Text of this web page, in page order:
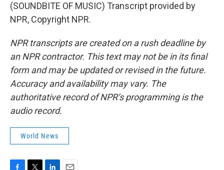
(SOUNDBITE OF MUSIC) Transcript provided by
NPR, Copyright NPR.
NPR transcripts are created on a rush deadline by
an NPR contractor. This text may not be in its final
form and may be updated or revised in the future.
Accuracy and availability may vary. The
authoritative record of NPR’s programming is the
audio record.
World News